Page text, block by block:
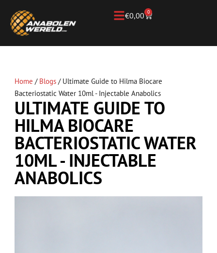
€0,00 0
Home / Blogs / Ultimate Guide to Hilma Biocare
Bacteriostatic Water 10ml - Injectable Anabolics
ULTIMATE GUIDE TO
HILMA BIOCARE
BACTERIOSTATIC WATER
10ML - INJECTABLE
ANABOLICS